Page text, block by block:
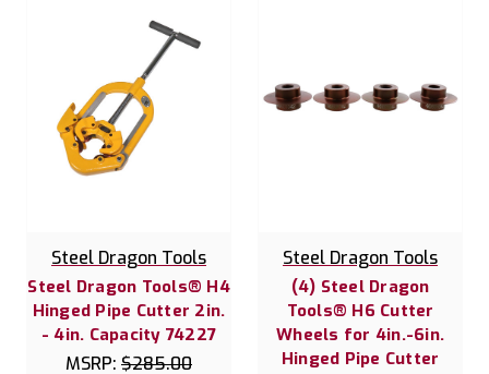
Steel Dragon Tools
Steel Dragon Tools® H4
Hinged Pipe Cutter 2in.
- 4in. Capacity 74227
MSRP: $285.00
Steel Dragon Tools
(4) Steel Dragon
Tools® H6 Cutter
Wheels for 4in.-6in.
Hinged Pipe Cutter